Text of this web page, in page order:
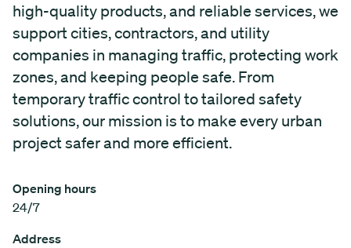
high-quality products, and reliable services, we
support cities, contractors, and utility
companies in managing traffic, protecting work
zones, and keeping people safe. From
temporary traffic control to tailored safety
solutions, our mission is to make every urban
project safer and more efficient.
Opening hours
24/7
Address